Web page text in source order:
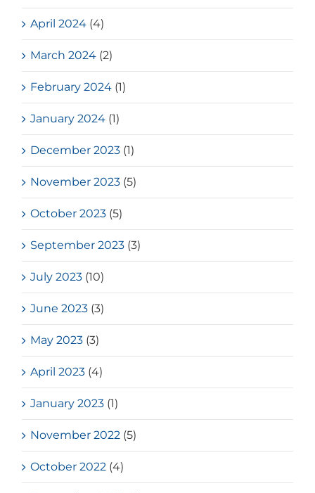
April 2024 (4)
March 2024 (2)
February 2024 (1)
January 2024 (1)
December 2023 (1)
November 2023 (5)
October 2023 (5)
September 2023 (3)
July 2023 (10)
June 2023 (3)
May 2023 (3)
April 2023 (4)
January 2023 (1)
November 2022 (5)
October 2022 (4)